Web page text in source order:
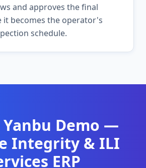
and approves the final
it becomes the operator's
schedule.
Yanbu Demo —
Integrity & ILI
ERP